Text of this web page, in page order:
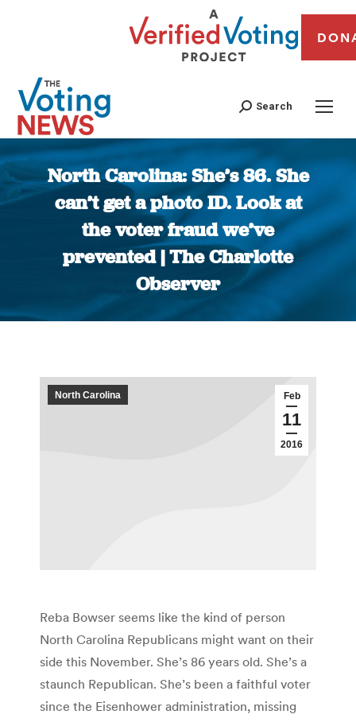
Search
North Carolina: She’s 86. She
can’t get a photo ID. Look at
the voter fraud we’ve
prevented | The Charlotte
Observer
You are here:
Feb
11
2016
North Carolina
Reba Bowser seems like the kind of person
North Carolina Republicans might want on their
side this November. She’s 86 years old. She’s a
staunch Republican. She’s been a faithful voter
since the Eisenhower administration, missing